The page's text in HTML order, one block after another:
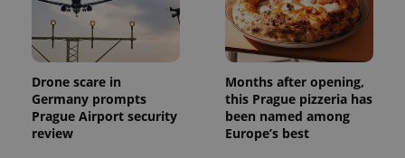
Drone scare in
Germany prompts
Prague Airport security
review
Months after opening,
this Prague pizzeria has
been named among
Europe’s best